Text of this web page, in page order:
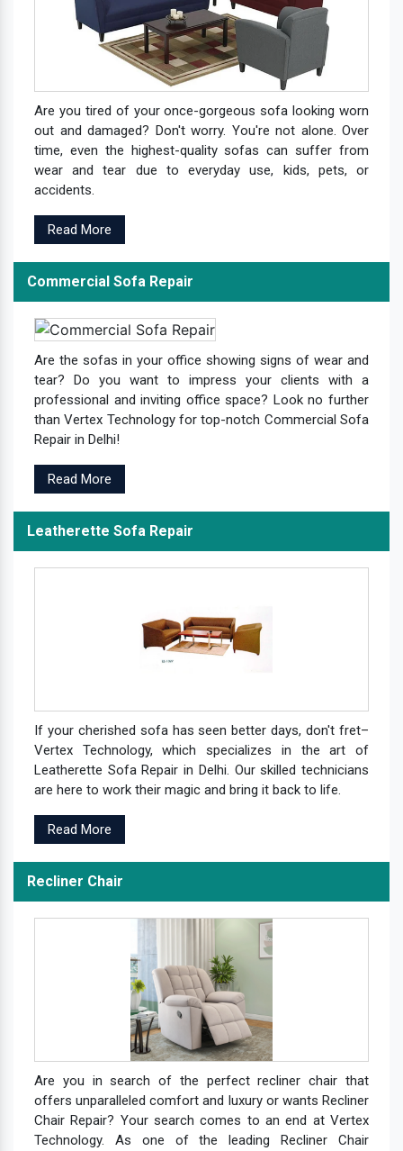
Are you tired of your once-gorgeous sofa looking worn
out and damaged? Don't worry. You're not alone. Over
time, even the highest-quality sofas can suffer from
wear and tear due to everyday use, kids, pets, or
accidents.
Read More
Commercial Sofa Repair
Are the sofas in your office showing signs of wear and
tear? Do you want to impress your clients with a
professional and inviting office space? Look no further
than Vertex Technology for top-notch Commercial Sofa
Repair in Delhi!
Read More
Leatherette Sofa Repair
If your cherished sofa has seen better days, don't fret–
Vertex Technology, which specializes in the art of
Leatherette Sofa Repair in Delhi. Our skilled technicians
are here to work their magic and bring it back to life.
Read More
Recliner Chair
Are you in search of the perfect recliner chair that
offers unparalleled comfort and luxury or wants Recliner
Chair Repair? Your search comes to an end at Vertex
Technology. As one of the leading Recliner Chair